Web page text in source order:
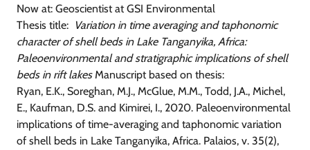
Now at: Geoscientist at GSI Environmental
Thesis title: Variation in time averaging and taphonomic
character of shell beds in Lake Tanganyika, Africa:
Paleoenvironmental and stratigraphic implications of shell
beds in rift lakesManuscript based on thesis:
Ryan, E.K., Soreghan, M.J., McGlue, M.M., Todd, J.A., Michel,
E., Kaufman, D.S. and Kimirei, I., 2020. Paleoenvironmental
implications of time-averaging and taphonomic variation
of shell beds in Lake Tanganyika, Africa. Palaios, v. 35(2),